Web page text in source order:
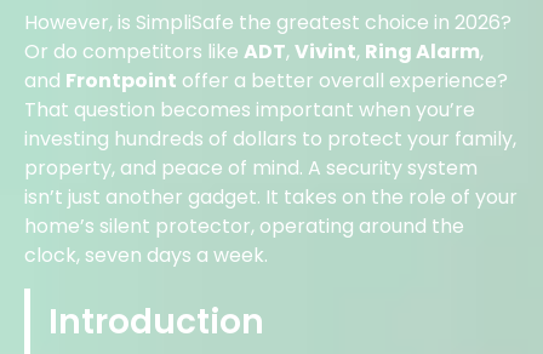
However, is SimpliSafe the greatest choice in 2026?
Or do competitors like ADT, Vivint, Ring Alarm,
and Frontpoint offer a better overall experience?
That question becomes important when you’re
investing hundreds of dollars to protect your family,
property, and peace of mind. A security system
isn’t just another gadget. It takes on the role of your
home’s silent protector, operating around the
clock, seven days a week.
Introduction